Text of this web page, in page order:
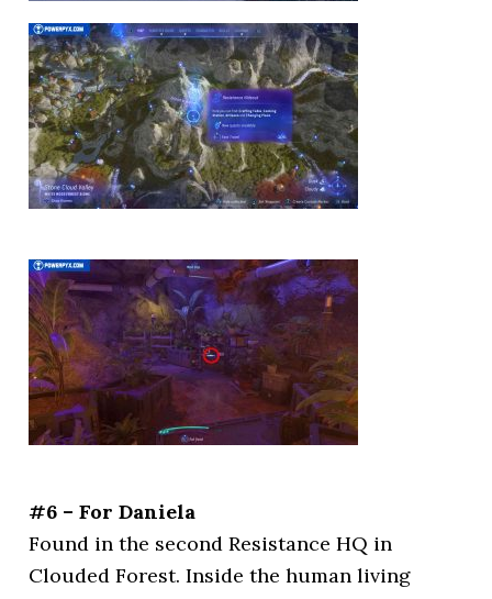
#6 – For Daniela
Found in the second Resistance HQ in
Clouded Forest. Inside the human living